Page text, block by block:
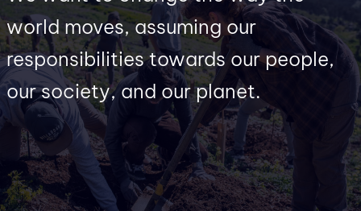
world moves, assuming our
responsibilities towards our people,
our society, and our planet.